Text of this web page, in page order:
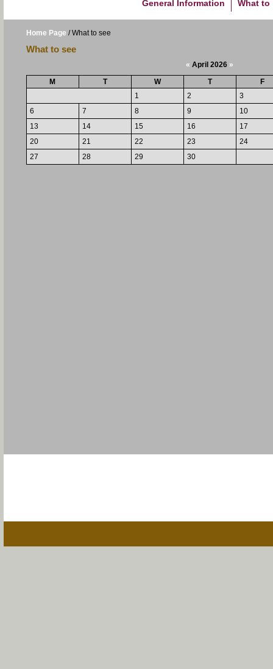
General Information What to
Home Page /What to see
What to see
« April 2026 »
M
T W T
F
1
2
3
6
7 8 9
10
13
14 15 16
17
20
21 22 23
24
27
28 29 30